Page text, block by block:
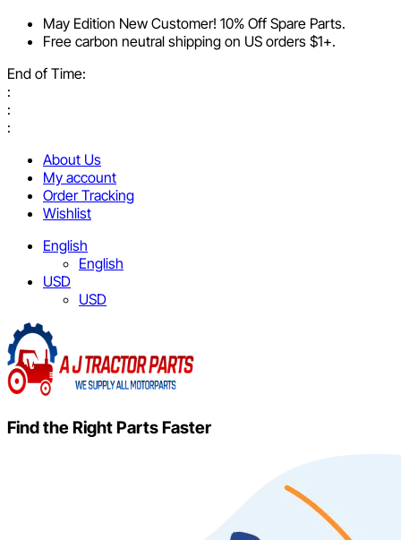
May Edition New Customer! 10% Off Spare Parts.
Free carbon neutral shipping on US orders $1+.
End of Time:
:
:
:
About Us
My account
Order Tracking
Wishlist
English
English
USD
USD
Find the Right Parts Faster